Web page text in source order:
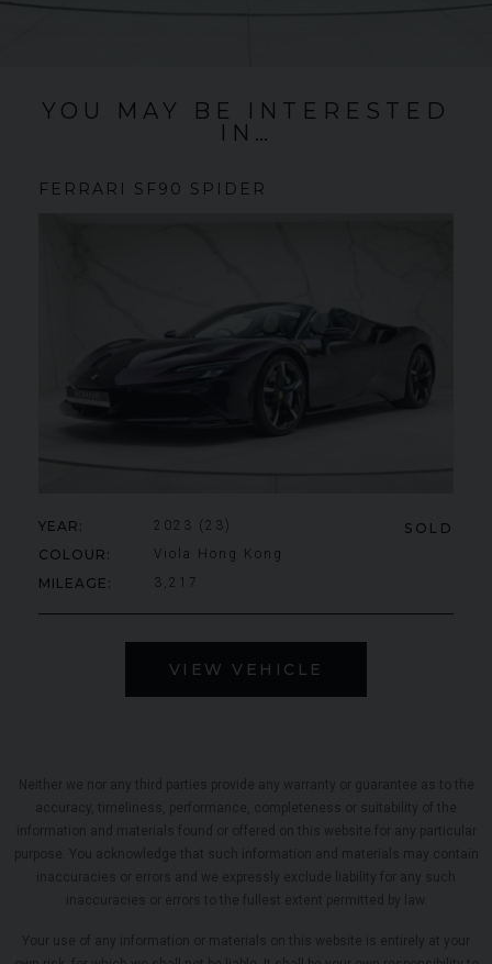
YOU MAY BE INTERESTED
IN…
FERRARI SF90 SPIDER
SOLD
YEAR 2023 (23)
COLOUR Viola Hong Kong
MILEAGE 3,217
VIEW VEHICLE